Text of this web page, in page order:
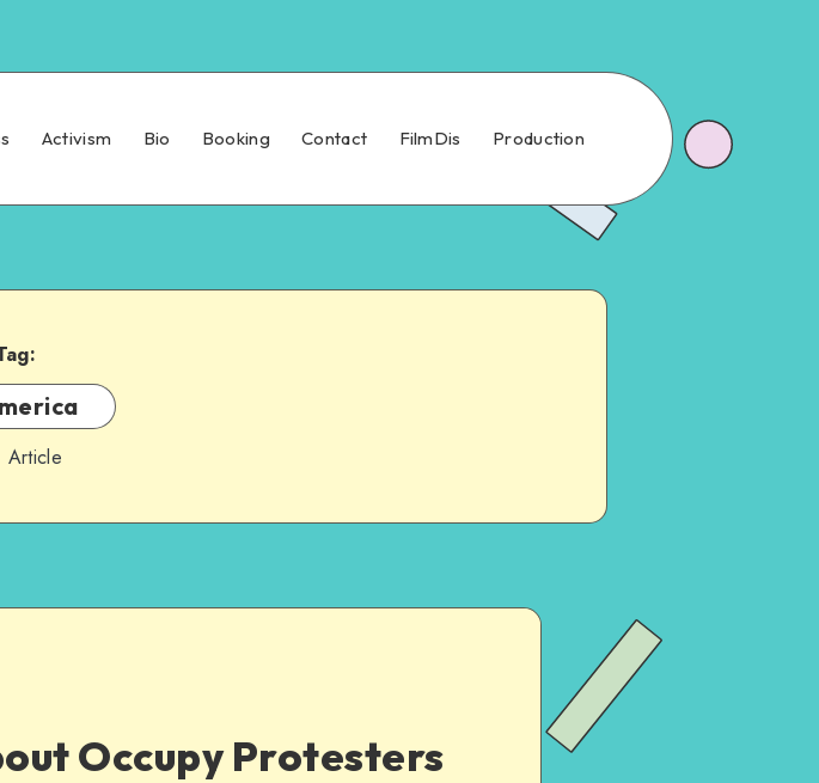
Activism Bio Booking Contact FilmDis Production
Article
Occupy Protesters